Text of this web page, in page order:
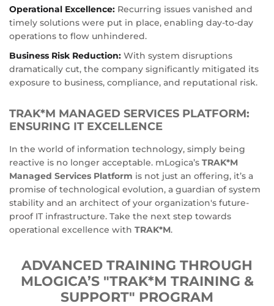
Operational Excellence: Recurring issues vanished and
timely solutions were put in place, enabling day-to-day
operations to flow unhindered.
Business Risk Reduction: With system disruptions
dramatically cut, the company significantly mitigated its
exposure to business, compliance, and reputational risk.
TRAK*M MANAGED SERVICES PLATFORM:
ENSURING IT EXCELLENCE
In the world of information technology, simply being
reactive is no longer acceptable. mLogica’s TRAK*M
Managed Services Platform is not just an offering, it’s a
promise of technological evolution, a guardian of system
stability and an architect of your organization's future-
proof IT infrastructure. Take the next step towards
operational excellence with TRAK*M.
ADVANCED TRAINING THROUGH
MLOGICA’S "TRAK*M TRAINING &
SUPPORT" PROGRAM